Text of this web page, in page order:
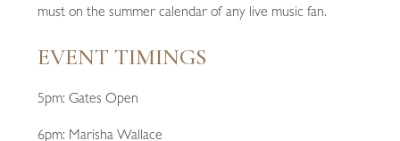
must on the summer calendar of any live music fan.
EVENT TIMINGS
5pm: Gates Open
6pm: Marisha Wallace